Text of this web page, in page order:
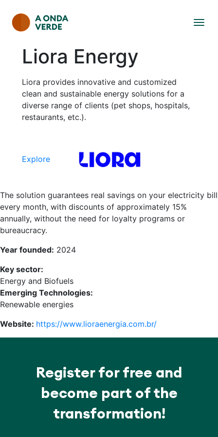
Liora Energy
Liora provides innovative and customized
clean and sustainable energy solutions for a
diverse range of clients (pet shops, hospitals,
restaurants, etc.).
Explore
The solution guarantees real savings on your electricity bill
every month, with discounts of approximately 15%
annually, without the need for loyalty programs or
bureaucracy.
Year founded: 2024
Key sector:
Energy and Biofuels
Emerging Technologies:
Renewable energies
Website: https://www.lioraenergia.com.br/
Register for free and
become part of the
transformation!